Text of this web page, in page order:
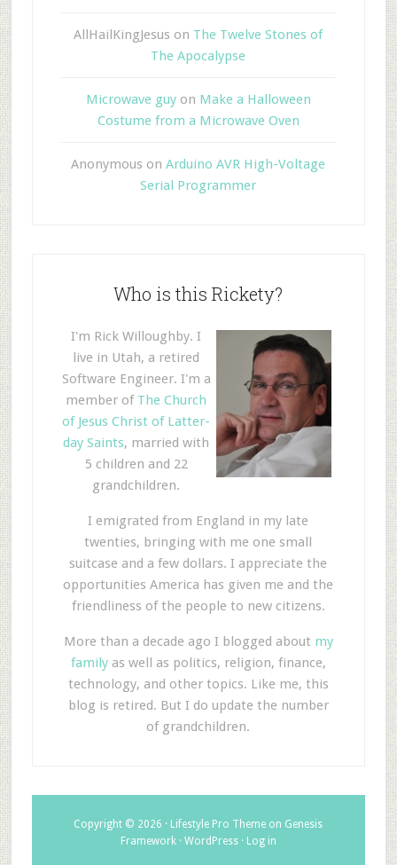
AllHailKingJesus on The Twelve Stones of
The Apocalypse
Microwave guyon Make a Halloween
Costume from a Microwave Oven
Anonymous onArduino AVR High-Voltage
Serial Programmer
Who is this Rickety?
I'm Rick Willoughby. I
live in Utah, a retired
Software Engineer. I'm a
member of The Church
of Jesus Christ of Latter-
day Saints, married with
5 children and 22
grandchildren.
I emigrated from England in my late
twenties, bringing with me one small
suitcase and a few dollars. I appreciate the
opportunities America has given me and the
friendliness of the people to new citizens.
More than a decade ago I blogged about my
familyas well as politics, religion, finance,
technology, and other topics. Like me, this
blog is retired. But I do update the number
of grandchildren.
Copyright © 2026 · Lifestyle Pro Theme on Genesis
Framework· WordPress· Log in